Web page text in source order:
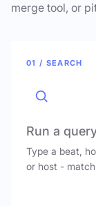
merge tool, or
01 / SEARCH
Run a
Type a beat,
or host -